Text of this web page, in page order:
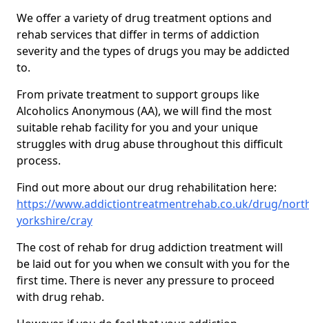
We offer a variety of drug treatment options and
rehab services that differ in terms of addiction
severity and the types of drugs you may be addicted
to.
From private treatment to support groups like
Alcoholics Anonymous (AA), we will find the most
suitable rehab facility for you and your unique
struggles with drug abuse throughout this difficult
process.
Find out more about our drug rehabilitation here:
https://www.addictiontreatmentrehab.co.uk/drug/
yorkshire/cray
The cost of rehab for drug addiction treatment will
be laid out for you when we consult with you for the
first time. There is never any pressure to proceed
with drug rehab.